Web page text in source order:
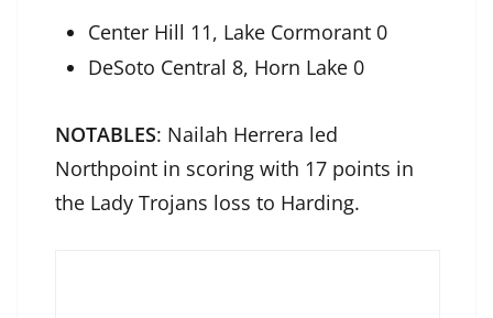
Center Hill 11, Lake Cormorant 0
DeSoto Central 8, Horn Lake 0
NOTABLES: Nailah Herrera led
Northpoint in scoring with 17 points in
the Lady Trojans loss to Harding.